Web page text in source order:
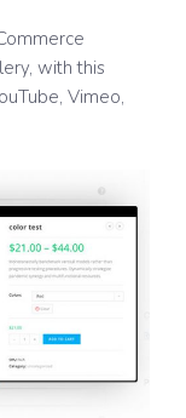
with this
Vimeo,